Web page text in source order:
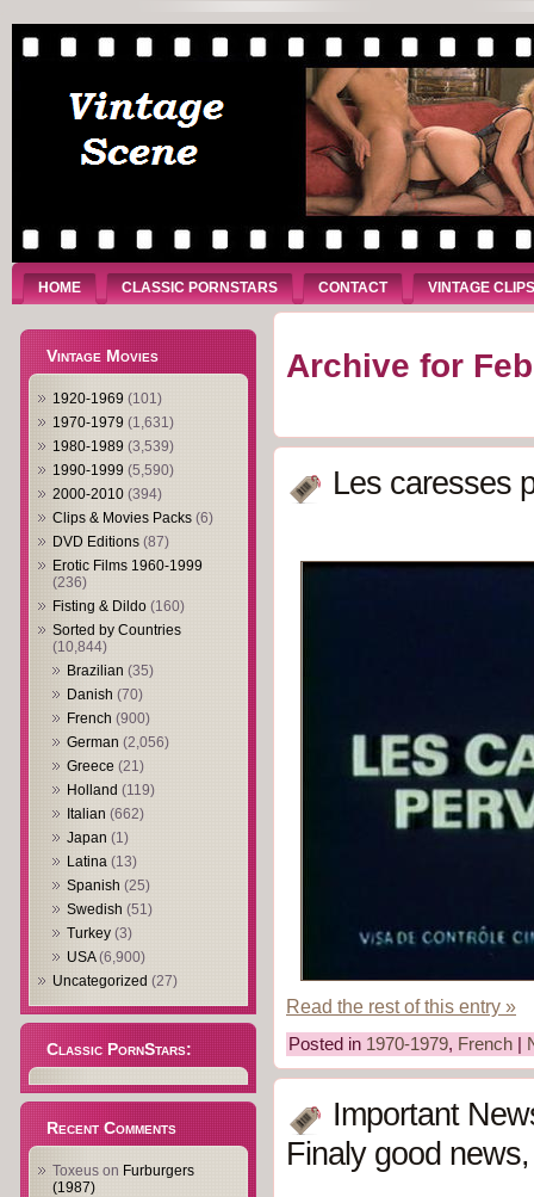
HOME CLASSIC PORNSTARS CONTACT VINTAGE CLIPS
Vintage Movies
1920-1969 (101)
1970-1979 (1,631)
1980-1989 (3,539)
1990-1999 (5,590)
2000-2010 (394)
Clips & Movies Packs (6)
DVD Editions (87)
Erotic Films 1960-1999
(236)
Fisting & Dildo (160)
Sorted by Countries
(10,844)
Brazilian (35)
Danish (70)
French (900)
German (2,056)
Greece (21)
Holland (119)
Italian (662)
Japan (1)
Latina (13)
Spanish (25)
Swedish (51)
Turkey (3)
USA(6,900)
Uncategorized (27)
Classic PornStars:
Recent Comments
Toxeus on Furburgers
(1987)
Archive for
Les caresses
Read the rest of this entry »
Posted in 1970-1979, French
Important
Finaly good